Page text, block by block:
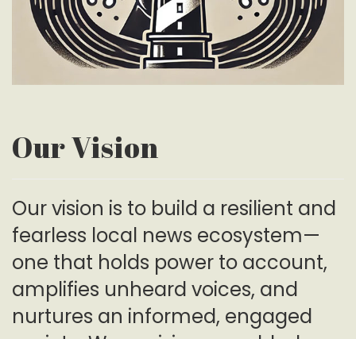
Our Vision
Our vision is to build a resilient and
fearless local news ecosystem—
one that holds power to account,
amplifies unheard voices, and
nurtures an informed, engaged